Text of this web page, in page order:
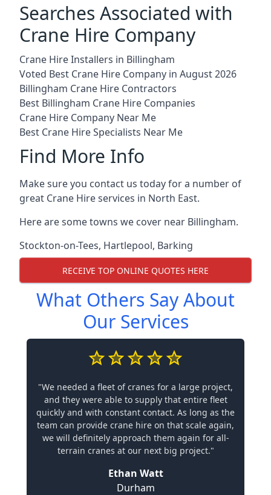
Searches Associated with
Crane Hire Company
Crane Hire Installers in Billingham
Voted Best Crane Hire Company in August 2026
Billingham Crane Hire Contractors
Best Billingham Crane Hire Companies
Crane Hire Company Near Me
Best Crane Hire Specialists Near Me
Find More Info
Make sure you contact us today for a number of
great Crane Hire services in North East.
Here are some towns we cover near Billingham.
Stockton-on-Tees, Hartlepool, Barking
RECEIVE TOP ONLINE QUOTES HERE
What Others Say About
Our Services
"We needed a fleet of cranes for a large project,
and they were able to supply that entire fleet
quickly and with constant contact. As long as the
team can provide crane hire on that scale again,
we will definitely approach them again for all-
terrain cranes at our next big project."
Ethan Watt
Durham